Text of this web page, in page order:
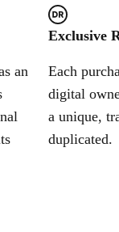
an
Exclusive
Each
digital
a unique,
duplicated.